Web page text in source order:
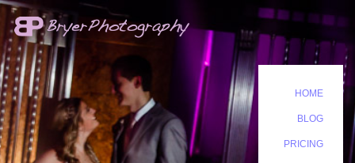
HOME
BLOG
PRICING